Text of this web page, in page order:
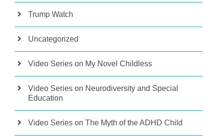
Trump Watch
Uncategorized
Video Series on My Novel Childless
Video Series on Neurodiversity and Special
Education
Video Series on The Myth of the ADHD Child